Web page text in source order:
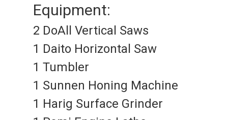
Equipment:
2 DoAll Vertical Saws
1 Daito Horizontal Saw
1 Tumbler
1 Sunnen Honing Machine
1 Harig Surface Grinder